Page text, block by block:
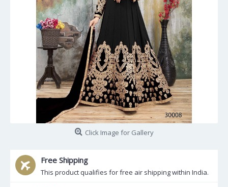
Click Image for Gallery
Free Shipping
This product qualifies for free air shipping within India.